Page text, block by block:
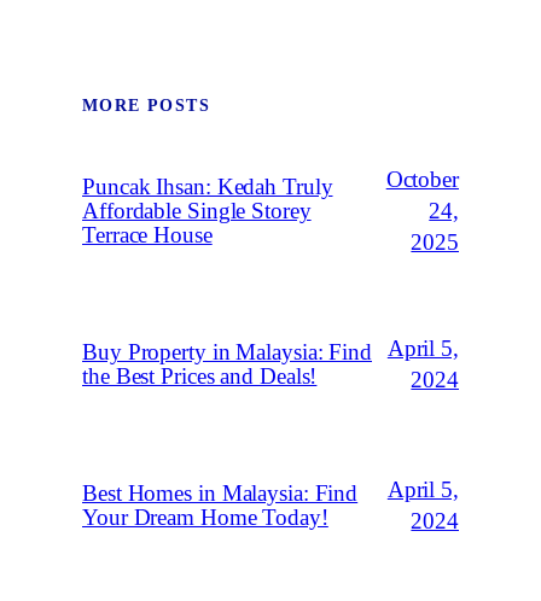
MORE POSTS
Puncak Ihsan: Kedah Truly
Affordable Single Storey
Terrace House
October
24,
2025
Buy Property in Malaysia: Find
the Best Prices and Deals!
April 5,
2024
Best Homes in Malaysia: Find
Your Dream Home Today!
April 5,
2024